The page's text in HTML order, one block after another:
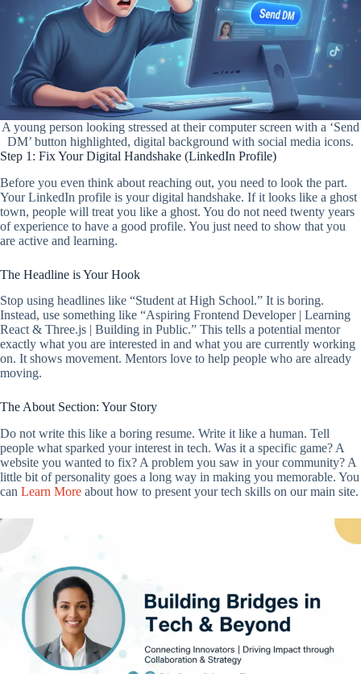
A young person looking stressed at their computer screen with a ‘Send
DM’ button highlighted, digital background with social media icons.
Step 1: Fix Your Digital Handshake (LinkedIn Profile)
Before you even think about reaching out, you need to look the part.
Your LinkedIn profile is your digital handshake. If it looks like a ghost
town, people will treat you like a ghost. You do not need twenty years
of experience to have a good profile. You just need to show that you
are active and learning.
The Headline is Your Hook
Stop using headlines like “Student at High School.” It is boring.
Instead, use something like “Aspiring Frontend Developer | Learning
React & Three.js | Building in Public.” This tells a potential mentor
exactly what you are interested in and what you are currently working
on. It shows movement. Mentors love to help people who are already
moving.
The About Section: Your Story
Do not write this like a boring resume. Write it like a human. Tell
people what sparked your interest in tech. Was it a specific game? A
website you wanted to fix? A problem you saw in your community? A
little bit of personality goes a long way in making you memorable. You
can Learn More about how to present your tech skills on our main site.